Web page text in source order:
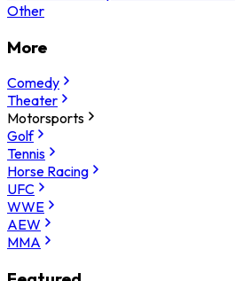
Other
More
Comedy
Theater
Motorsports
Golf
Tennis
Horse Racing
UFC
WWE
AEW
MMA